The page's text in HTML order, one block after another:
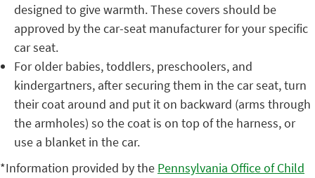
designed to give warmth. These covers should be
approved by the car-seat manufacturer for your specific
car seat.
For older babies, toddlers, preschoolers, and
kindergartners, after securing them in the car seat, turn
their coat around and put it on backward (arms through
the armholes) so the coat is on top of the harness, or
use a blanket in the car.
*Information provided by the Pennsylvania Office of Child